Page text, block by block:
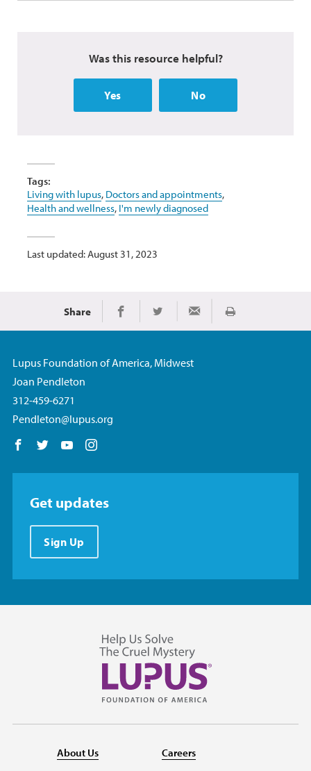
Was this resource helpful?
Yes No
Tags:
Living with lupus, Doctors and appointments,
Health and wellness, I'm newly diagnosed
Last updated: August 31, 2023
Share Share on Facebook
Share on TwitterShare via Email
Print
Lupus Foundation of America, Midwest
Joan Pendleton
312-459-6271
Pendleton@lupus.org
Follow us on Facebook
Follow us on Twitter
Follow us on YouTube
Get updates
Sign Up
About Us Careers